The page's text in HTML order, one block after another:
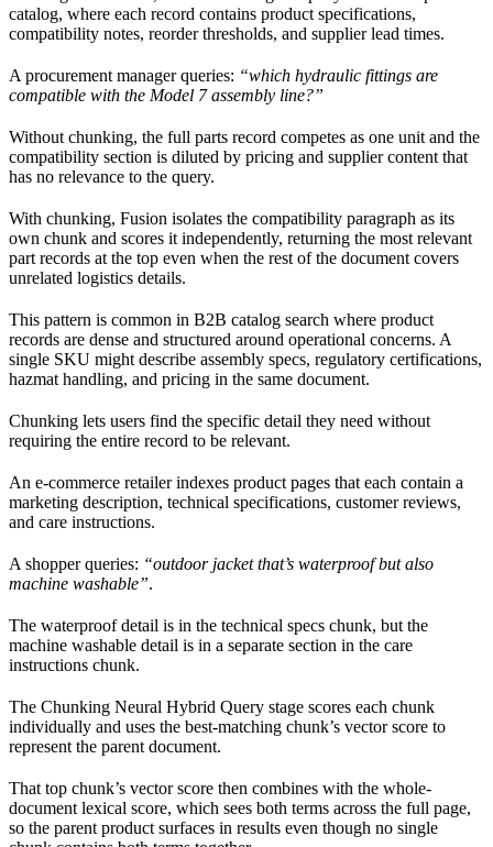
catalog, where each record contains product specifications,
compatibility notes, reorder thresholds, and supplier lead times.
A procurement manager queries: “which hydraulic fittings are
compatible with the Model 7 assembly line?”
Without chunking, the full parts record competes as one unit and the
compatibility section is diluted by pricing and supplier content that
has no relevance to the query.
With chunking, Fusion isolates the compatibility paragraph as its
own chunk and scores it independently, returning the most relevant
part records at the top even when the rest of the document covers
unrelated logistics details.
This pattern is common in B2B catalog search where product
records are dense and structured around operational concerns. A
single SKU might describe assembly specs, regulatory certifications,
hazmat handling, and pricing in the same document.
Chunking lets users find the specific detail they need without
requiring the entire record to be relevant.
An e-commerce retailer indexes product pages that each contain a
marketing description, technical specifications, customer reviews,
and care instructions.
A shopper queries: “outdoor jacket that’s waterproof but also
machine washable”.
The waterproof detail is in the technical specs chunk, but the
machine washable detail is in a separate section in the care
instructions chunk.
The Chunking Neural Hybrid Query stage scores each chunk
individually and uses the best-matching chunk’s vector score to
represent the parent document.
That top chunk’s vector score then combines with the whole-
document lexical score, which sees both terms across the full page,
so the parent product surfaces in results even though no single